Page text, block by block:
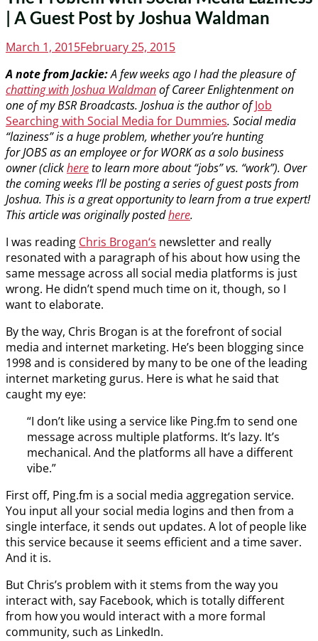
| A Guest Post by Joshua Waldman
Posted
March 1, 2015February 25, 2015
A note from Jackie:A few weeks ago I had the pleasure of
chatting with Joshua Waldmanof Career Enlightenment on
one of my BSR Broadcasts. Joshua is the author ofJob
Searching with Social Media for Dummies. Social media
“laziness” is a huge problem, whether you’re hunting
for JOBS as an employee or for WORK as a solo business
owner (clickhereto learn more about “jobs” vs. “work”). Over
the coming weeks I’ll be posting a series of guest posts from
Joshua. This is a great opportunity to learn from a true expert!
This article was originally postedhere.
I was reading Chris Brogan‘s newsletter and really
resonated with a paragraph of his about how using the
same message across all social media platforms is just
wrong. He didn’t spend much time on it, though, so I
want to elaborate.
By the way, Chris Brogan is at the forefront of social
media and internet marketing. He’s been blogging since
1998 and is considered by many to be one of the leading
internet marketing gurus. Here is what he said that
caught my eye:
“I don’t like using a service like Ping.fm to send one
message across multiple platforms. It’s lazy. It’s
mechanical. And the platforms all have a different
vibe.”
First off, Ping.fm is a social media aggregation service.
You input all your social media logins and then from a
single interface, it sends out updates. A lot of people like
this service because it seems efficient and a time saver.
And it is.
But Chris’s problem with it stems from the way you
interact with, say Facebook, which is totally different
from how you would interact with a more formal
community, such as LinkedIn.